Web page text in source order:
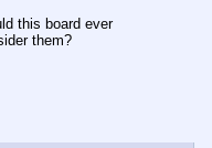
this board ever
them?